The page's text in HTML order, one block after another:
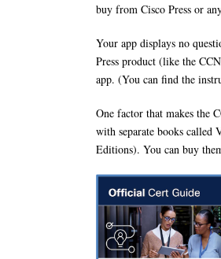
buy from Cisco Press or
Your app displays no
Press product (like the
app. (You can find the
One factor that makes the
with separate books called
Editions). You can buy